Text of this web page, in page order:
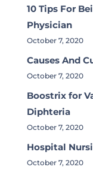
10 Tips For
Physician
October 7, 2020
Causes And
October 7, 2020
Boostrix for
Diphteria
October 7, 2020
Hospital
October 7, 2020